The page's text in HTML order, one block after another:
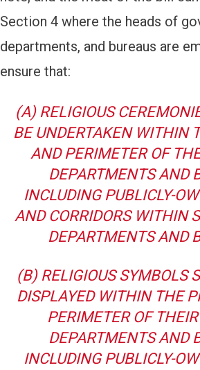
Section 4 where the heads of
departments, and bureaus are
ensure that:
(A) RELIGIOUS
BE UNDERTAKEN WITHIN
AND PERIMETER OF
DEPARTMENTS AND
INCLUDING PUBLICLY-
AND CORRIDORS WITHIN
DEPARTMENTS AND
(B) RELIGIOUS SYMBOLS
DISPLAYED WITHIN THE
PERIMETER OF
DEPARTMENTS AND
INCLUDING PUBLICLY-